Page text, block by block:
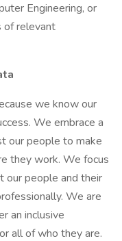
Engineering, or
of relevant
we know our
We embrace a
our people to make
they work. We focus
our people and their
We are
an inclusive
all of who they are.